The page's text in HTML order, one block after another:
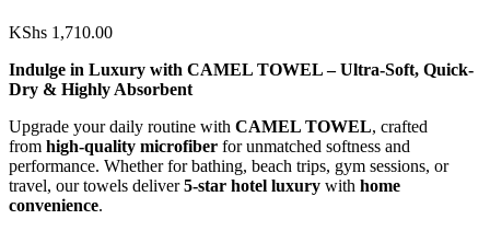
KShs 1,710.00
Indulge in Luxury with CAMEL TOWEL – Ultra-Soft, Quick-
Dry & Highly Absorbent
Upgrade your daily routine with CAMEL TOWEL, crafted
from high-quality microfiber for unmatched softness and
performance. Whether for bathing, beach trips, gym sessions, or
travel, our towels deliver5-star hotel luxury with home
convenience.